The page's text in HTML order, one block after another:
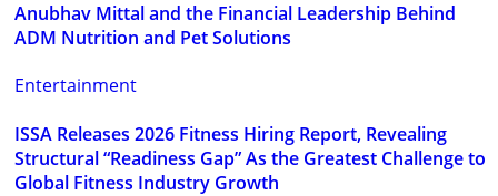
Anubhav Mittal and the Financial Leadership Behind
ADM Nutrition and Pet Solutions
Entertainment
ISSA Releases 2026 Fitness Hiring Report, Revealing
Structural “Readiness Gap” As the Greatest Challenge to
Global Fitness Industry Growth